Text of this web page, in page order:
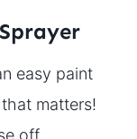
easy paint
matters!
off.